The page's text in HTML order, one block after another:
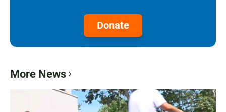
Donate
More News